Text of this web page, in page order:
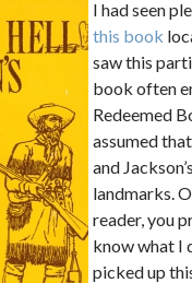
I had seen
this book
saw this
book often
Redeemed
assumed
and
landmarks.
reader, you
know what I
picked up